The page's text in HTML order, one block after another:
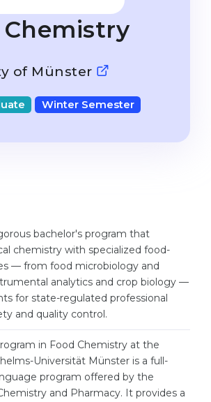
Chemistry
of Münster
Winter Semester
bachelor's program that
chemistry with specialized food-
— from food microbiology and
analytics and crop biology —
for state-regulated professional
and quality control.
in Food Chemistry at the
Universität Münster is a full-
program offered by the
and Pharmacy. It provides a